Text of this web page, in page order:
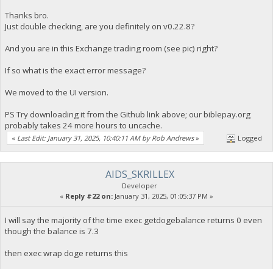
Thanks bro.
Just double checking, are you definitely on v0.22.8?
And you are in this Exchange trading room (see pic) right?
If so what is the exact error message?
We moved to the UI version.
PS Try downloading it from the Github link above; our biblepay.org
probably takes 24 more hours to uncache.
« Last Edit: January 31, 2025, 10:40:11 AM by Rob Andrews» Logged
AIDS_SKRILLEX
Developer
« Reply #22 on: January 31, 2025, 01:05:37 PM »
I will say the majority of the time exec getdogebalance returns 0 even
though the balance is 7.3
then exec wrap doge returns this